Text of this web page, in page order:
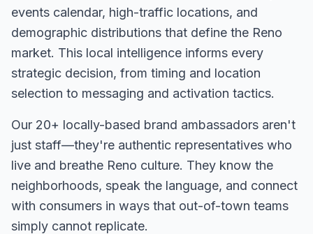
events calendar, high-traffic locations, and
demographic distributions that define the Reno
market. This local intelligence informs every
strategic decision, from timing and location
selection to messaging and activation tactics.
Our 20+ locally-based brand ambassadors aren't
just staff—they're authentic representatives who
live and breathe Reno culture. They know the
neighborhoods, speak the language, and connect
with consumers in ways that out-of-town teams
simply cannot replicate.